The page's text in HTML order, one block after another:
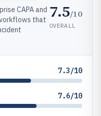
CAPA and
that 7.5/10
OVERALL
7.3/10
7.6/10